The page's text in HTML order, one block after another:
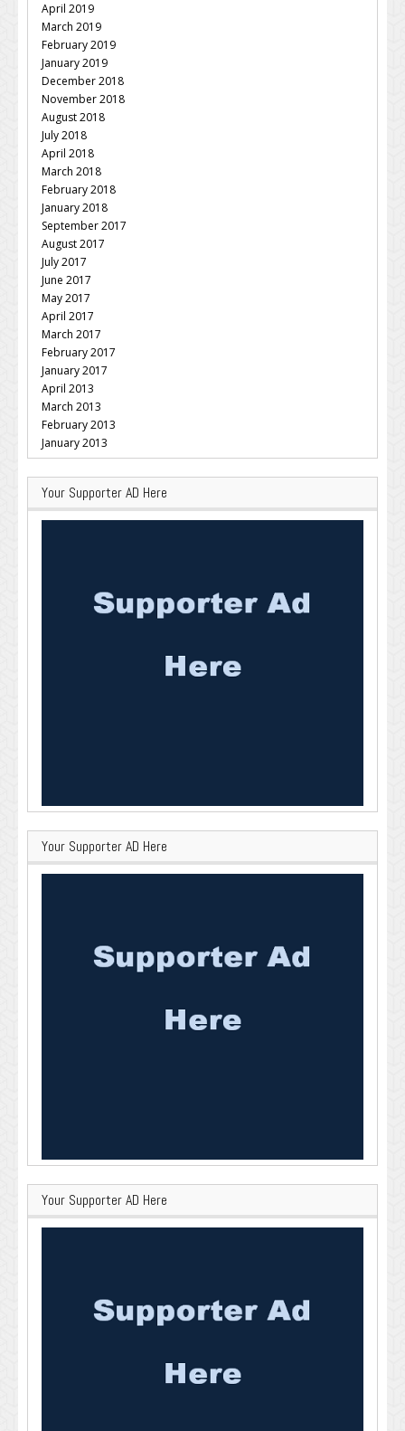
April 2019
March 2019
February 2019
January 2019
December 2018
November 2018
August 2018
July 2018
April 2018
March 2018
February 2018
January 2018
September 2017
August 2017
July 2017
June 2017
May 2017
April 2017
March 2017
February 2017
January 2017
April 2013
March 2013
February 2013
January 2013
Your Supporter AD Here
Your Supporter AD Here
Your Supporter AD Here